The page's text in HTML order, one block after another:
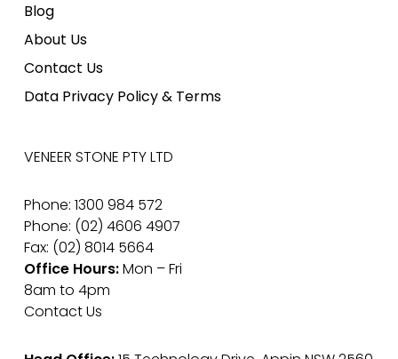
Blog
About Us
Contact Us
Data Privacy Policy & Terms
VENEER STONE PTY LTD
Phone: 1300 984 572
Phone: (02) 4606 4907
Fax: (02) 8014 5664
Office Hours:Mon – Fri
8am to 4pm
Contact Us